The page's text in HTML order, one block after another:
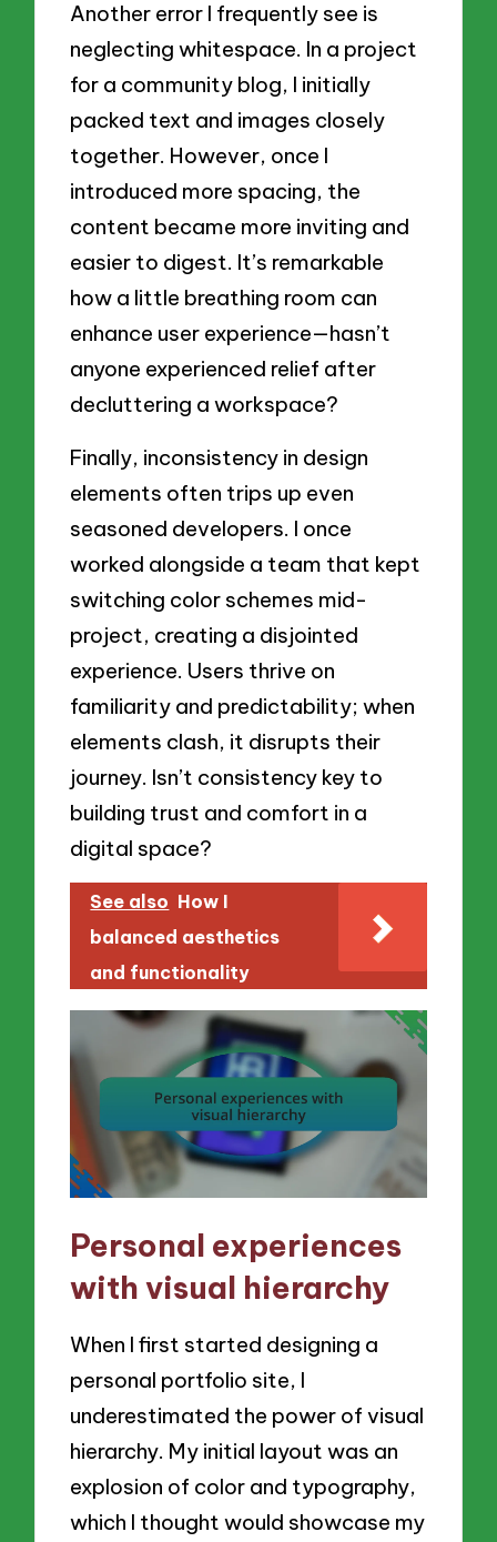
Another error I frequently see is
neglecting whitespace. In a project
for a community blog, I initially
packed text and images closely
together. However, once I
introduced more spacing, the
content became more inviting and
easier to digest. It’s remarkable
how a little breathing room can
enhance user experience—hasn’t
anyone experienced relief after
decluttering a workspace?
Finally, inconsistency in design
elements often trips up even
seasoned developers. I once
worked alongside a team that kept
switching color schemes mid-
project, creating a disjointed
experience. Users thrive on
familiarity and predictability; when
elements clash, it disrupts their
journey. Isn’t consistency key to
building trust and comfort in a
digital space?
See also How I
balanced aesthetics
and functionality
Personal experiences
with visual hierarchy
When I first started designing a
personal portfolio site, I
underestimated the power of visual
hierarchy. My initial layout was an
explosion of color and typography,
which I thought would showcase my